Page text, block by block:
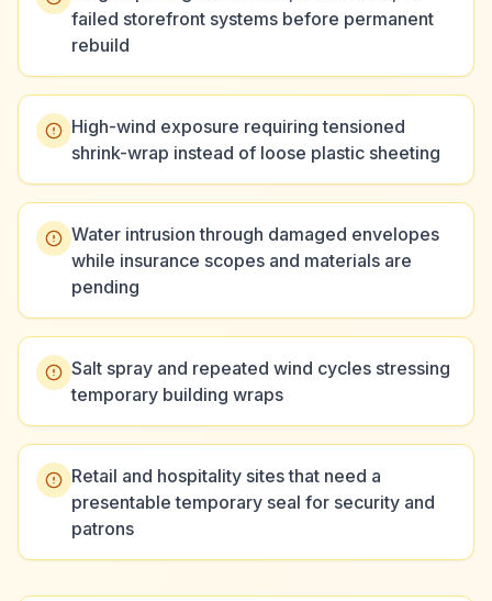
failed storefront systems before permanent
rebuild
High-wind exposure requiring tensioned
shrink-wrap instead of loose plastic sheeting
Water intrusion through damaged envelopes
while insurance scopes and materials are
pending
Salt spray and repeated wind cycles stressing
temporary building wraps
Retail and hospitality sites that need a
presentable temporary seal for security and
patrons